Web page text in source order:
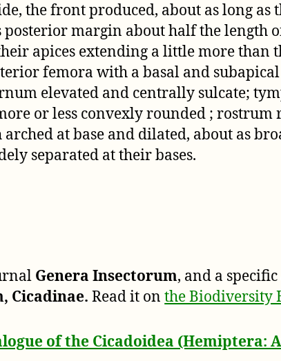
the front produced, about as long as
margin about half the length
apices extending a little more than
femora with a basal and
elevated and centrally sulcate;
or less convexly rounded ; rostrum
at base and dilated, about as
separated at their bases.
Genera Insectorum, and a
Cicadinae. Read it onthe Biodiversity
of the Cicadoidea (Hemiptera: